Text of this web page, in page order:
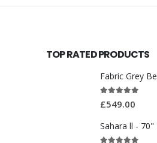
TOP RATED PRODUCTS
£549.00